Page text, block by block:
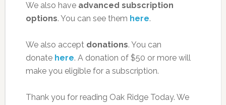
We also have advanced subscription
options. You can see them here.
We also accept donations. You can
donate here. A donation of $50 or more will
make you eligible for a subscription.
Thank you for reading Oak Ridge Today. We